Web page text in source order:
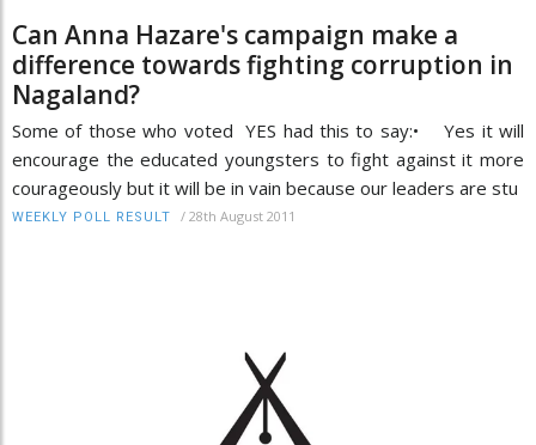
Can Anna Hazare's campaign make a
difference towards fighting corruption in
Nagaland?
Some of those who voted YES had this to say:• Yes it will
encourage the educated youngsters to fight against it more
courageously but it will be in vain because our leaders are stu
WEEKLY POLL RESULT / 28th August 2011